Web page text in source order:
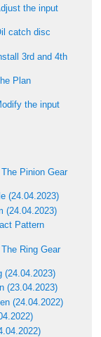
the input
catch disc
3rd and 4th
Plan
the input
Pinion Gear
(24.04.2023)
(24.04.2023)
Pattern
Ring Gear
(24.04.2023)
(23.04.2023)
(24.04.2022)